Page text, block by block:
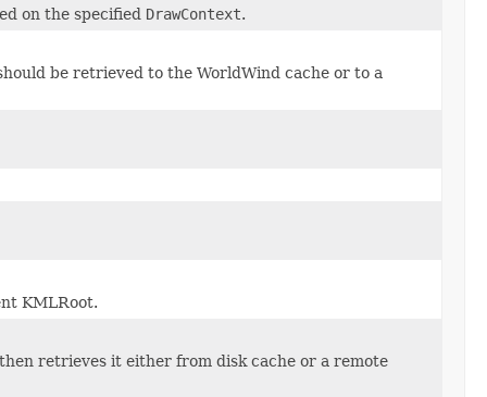
on the specified DrawContext.
be retrieved to the WorldWind cache or to a
KMLRoot.
retrieves it either from disk cache or a remote